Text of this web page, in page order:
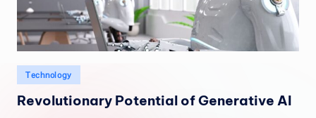
Posted
in
Technology
Revolutionary Potential of Generative AI